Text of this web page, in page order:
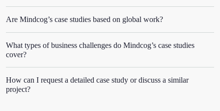
Are Mindcog’s case studies based on global work?
What types of business challenges do Mindcog’s case studies
cover?
How can I request a detailed case study or discuss a similar
project?